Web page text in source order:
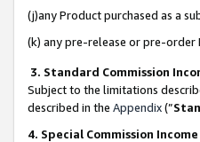
(j)any Product purchased as a
(k) any pre-release or pre-
3. Standard Commission
Subject to the limitations
described in the Appendix(”
4. Special Commission